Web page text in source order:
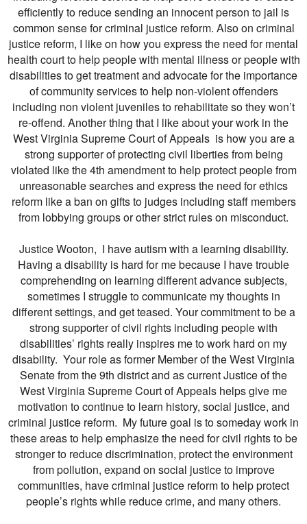
efficiently to reduce sending an innocent person to jail is
common sense for criminal justice reform. Also on criminal
justice reform, I like on how you express the need for mental
health court to help people with mental illness or people with
disabilities to get treatment and advocate for the importance
of community services to help non-violent offenders
including non violent juveniles to rehabilitate so they won’t
re-offend. Another thing that I like about your work in the
West Virginia Supreme Court of Appeals is how you are a
strong supporter of protecting civil liberties from being
violated like the 4th amendment to help protect people from
unreasonable searches and express the need for ethics
reform like a ban on gifts to judges including staff members
from lobbying groups or other strict rules on misconduct.
Justice Wooton, I have autism with a learning disability.
Having a disability is hard for me because I have trouble
comprehending on learning different advance subjects,
sometimes I struggle to communicate my thoughts in
different settings, and get teased. Your commitment to be a
strong supporter of civil rights including people with
disabilities’ rights really inspires me to work hard on my
disability. Your role as former Member of the West Virginia
Senate from the 9th district and as current Justice of the
West Virginia Supreme Court of Appeals helps give me
motivation to continue to learn history, social justice, and
criminal justice reform. My future goal is to someday work in
these areas to help emphasize the need for civil rights to be
stronger to reduce discrimination, protect the environment
from pollution, expand on social justice to improve
communities, have criminal justice reform to help protect
people’s rights while reduce crime, and many others.